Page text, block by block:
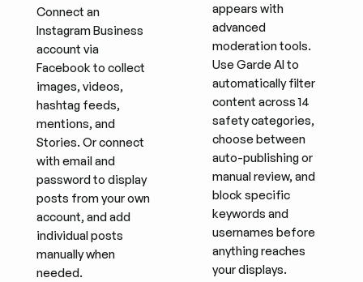
Connect an
Instagram Business
account via
Facebook to collect
images, videos,
hashtag feeds,
mentions, and
Stories. Or connect
with email and
password to display
posts from your own
account, and add
individual posts
manually when
needed.
appears with
advanced
moderation tools.
Use Garde AI to
automatically filter
content across 14
safety categories,
choose between
auto-publishing or
manual review, and
block specific
keywords and
usernames before
anything reaches
your displays.